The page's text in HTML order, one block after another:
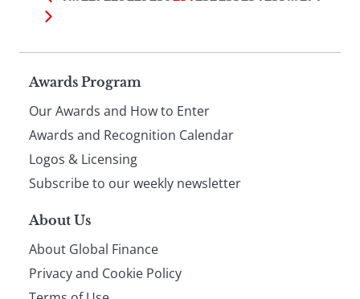
Page
footer
Awards Program
Our Awards and How to Enter
Awards and Recognition Calendar
Logos & Licensing
Subscribe to our weekly newsletter
About Us
About Global Finance
Privacy and Cookie Policy